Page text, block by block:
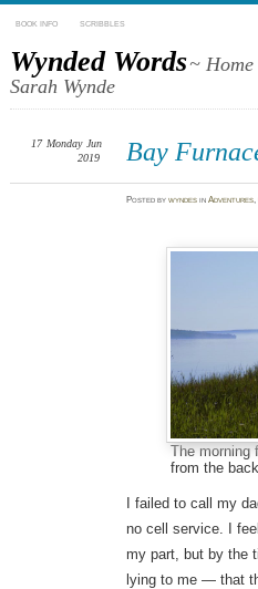
BOOK INFO SCRIBBLES
Wynded Words~
Sarah Wynde
Bay
17 Monday Jun
2019
Postedbywyndes inAdventures,
The morning
from the
I failed to call my
no cell service. I
my part, but by the
lying to me — that